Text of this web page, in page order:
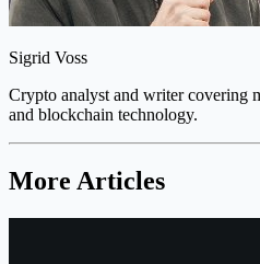
Sigrid Voss
Crypto analyst and writer covering
and blockchain technology.
More Articles